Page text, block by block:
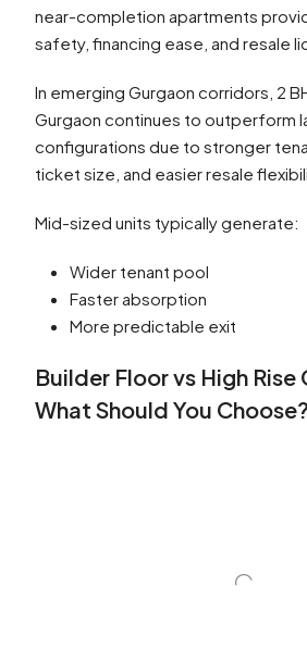
near-completion apartments
safety, financing ease, and resale
In emerging Gurgaon corridors, 2
Gurgaon continues to outperform
configurations due to stronger
ticket size, and easier resale
Mid-sized units typically generate:
Wider tenant pool
Faster absorption
More predictable exit
Builder Floor vs High Rise
What Should You Choose?